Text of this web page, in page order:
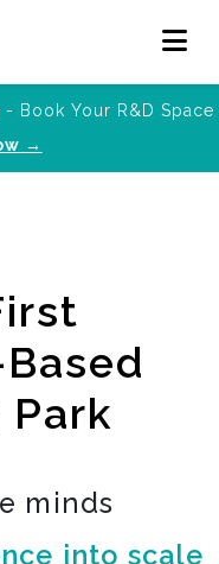
- Book Your R&D Space
→
Park
minds
into scale